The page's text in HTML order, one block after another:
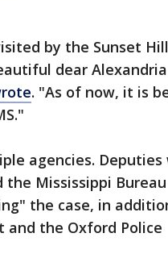
by the Sunset
dear
. "As of now, it is
agencies.
Mississippi
the case, in
and the Oxford Police